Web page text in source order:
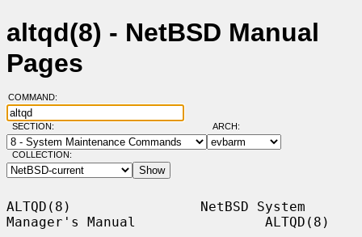
altqd(8) - NetBSD Manual
Pages
COMMAND:
SECTION: ARCH:
COLLECTION:
ALTQD(8)                NetBSD System
Manager's Manual                ALTQD(8)